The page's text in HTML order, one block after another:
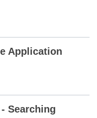
Application
Searching